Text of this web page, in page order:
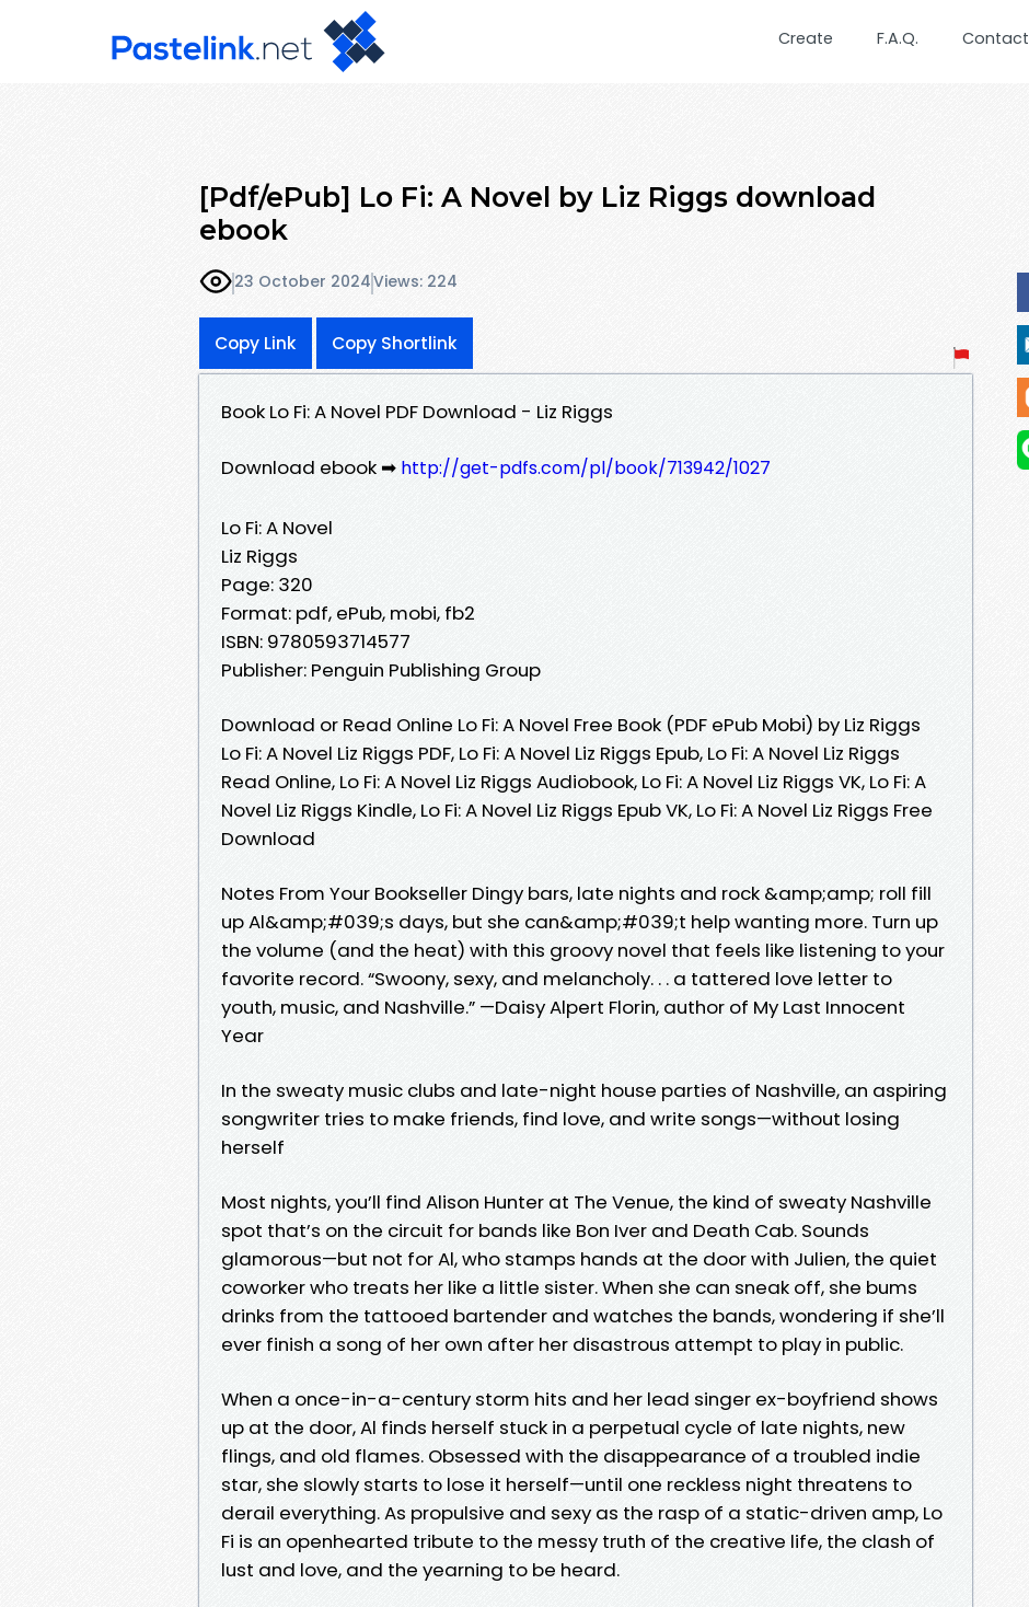
Create F.A.Q. Contact
[Pdf/ePub] Lo Fi: A Novel by Liz Riggs download
ebook
23 October 2024Views: 224
Copy Link Copy Shortlink
Book Lo Fi: A Novel PDF Download - Liz Riggs
Download ebook ➡ http://get-pdfs.com/pl/book/713942/1027
Lo Fi: A Novel
Liz Riggs
Page: 320
Format: pdf, ePub, mobi, fb2
ISBN: 9780593714577
Publisher: Penguin Publishing Group
Download or Read Online Lo Fi: A Novel Free Book (PDF ePub Mobi) by Liz Riggs
Lo Fi: A Novel Liz Riggs PDF, Lo Fi: A Novel Liz Riggs Epub, Lo Fi: A Novel Liz Riggs
Read Online, Lo Fi: A Novel Liz Riggs Audiobook, Lo Fi: A Novel Liz Riggs VK, Lo Fi: A
Novel Liz Riggs Kindle, Lo Fi: A Novel Liz Riggs Epub VK, Lo Fi: A Novel Liz Riggs Free
Download
Notes From Your Bookseller Dingy bars, late nights and rock &amp;amp; roll fill
up Al&amp;#039;s days, but she can&amp;#039;t help wanting more. Turn up
the volume (and the heat) with this groovy novel that feels like listening to your
favorite record. “Swoony, sexy, and melancholy. . . a tattered love letter to
youth, music, and Nashville.” —Daisy Alpert Florin, author of My Last Innocent
Year
In the sweaty music clubs and late-night house parties of Nashville, an aspiring
songwriter tries to make friends, find love, and write songs—without losing
herself
Most nights, you’ll find Alison Hunter at The Venue, the kind of sweaty Nashville
spot that’s on the circuit for bands like Bon Iver and Death Cab. Sounds
glamorous—but not for Al, who stamps hands at the door with Julien, the quiet
coworker who treats her like a little sister. When she can sneak off, she bums
drinks from the tattooed bartender and watches the bands, wondering if she’ll
ever finish a song of her own after her disastrous attempt to play in public.
When a once-in-a-century storm hits and her lead singer ex-boyfriend shows
up at the door, Al finds herself stuck in a perpetual cycle of late nights, new
flings, and old flames. Obsessed with the disappearance of a troubled indie
star, she slowly starts to lose it herself—until one reckless night threatens to
derail everything. As propulsive and sexy as the rasp of a static-driven amp, Lo
Fi is an openhearted tribute to the messy truth of the creative life, the clash of
lust and love, and the yearning to be heard.